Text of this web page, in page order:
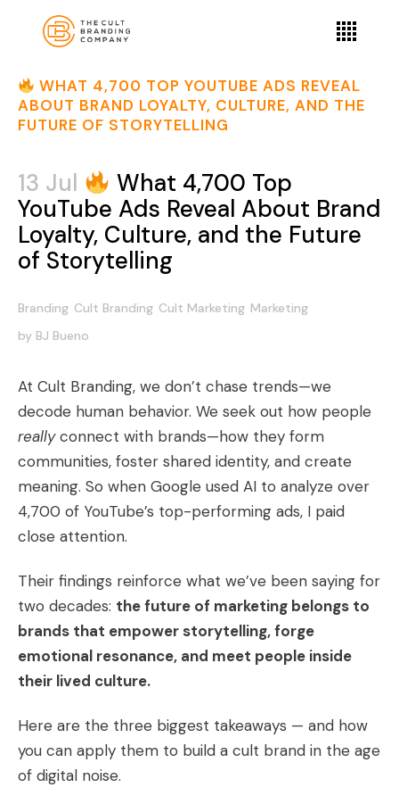
WHAT 4,700 TOP YOUTUBE ADS REVEAL
ABOUT BRAND LOYALTY, CULTURE, AND THE
FUTURE OF STORYTELLING
13 Jul
What 4,700 Top
YouTube Ads Reveal About Brand
Loyalty, Culture, and the Future
of Storytelling
Branding Cult Branding Cult Marketing Marketing
by BJ Bueno
At Cult Branding, we don’t chase trends—we
decode human behavior. We seek out how people
reallyconnect with brands—how they form
communities, foster shared identity, and create
meaning. So when Google used AI to analyze over
4,700 of YouTube’s top-performing ads, I paid
close attention.
Their findings reinforce what we’ve been saying for
two decades: the future of marketing belongs to
brands that empower storytelling, forge
emotional resonance, and meet people inside
their lived culture.
Here are the three biggest takeaways — and how
you can apply them to build a cult brand in the age
of digital noise.